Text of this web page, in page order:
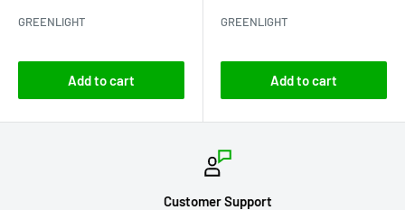
GREENLIGHT
Add to cart
GREENLIGHT
Add to cart
Customer Support